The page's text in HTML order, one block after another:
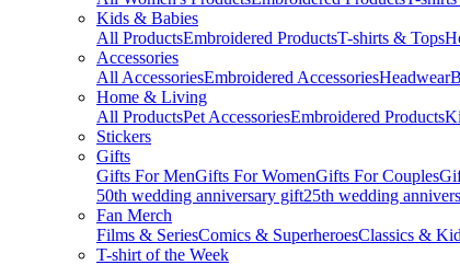
Kids & Babies
All ProductsEmbroidered ProductsT-shirts & Tops
Accessories
All AccessoriesEmbroidered AccessoriesHeadwear
Home & Living
All ProductsPet AccessoriesEmbroidered Products
Stickers
Gifts
Gifts For MenGifts For WomenGifts For Couples
50th wedding anniversary gift25th wedding
Fan Merch
Films & SeriesComics & SuperheroesClassics &
T-shirt of the Week